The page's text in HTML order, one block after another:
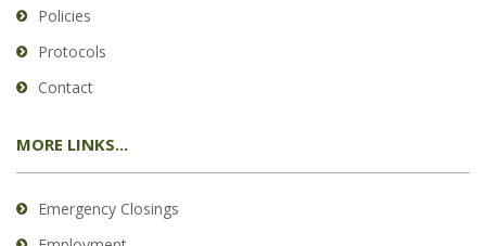
Policies
Protocols
Contact
MORE LINKS...
Emergency Closings